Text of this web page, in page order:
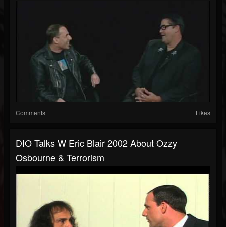
Comments Likes
DIO Talks W Eric Blair 2002 About Ozzy
Osbourne & Terrorism